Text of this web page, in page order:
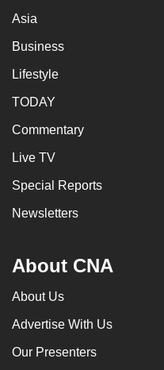
Asia
Business
Lifestyle
TODAY
Commentary
Live TV
Special Reports
Newsletters
About CNA
About Us
Advertise With Us
Our Presenters